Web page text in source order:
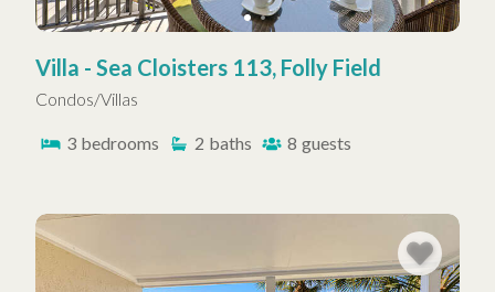
Villa - Sea Cloisters 113, Folly Field
Condos/Villas
3 bedrooms 2 baths 8 guests